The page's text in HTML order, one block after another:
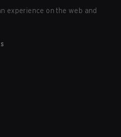
experience on the web and